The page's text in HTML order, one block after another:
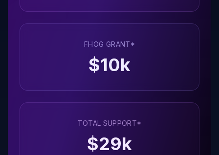
FHOG GRANT*
$10k
TOTAL SUPPORT*
$29k